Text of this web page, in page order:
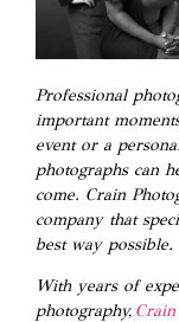
Professional
important
event or a
photographs can
come. Crain
company that
best way possible.
With years of
photography,